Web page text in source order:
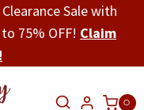
Sale with
75% OFF! Claim
0